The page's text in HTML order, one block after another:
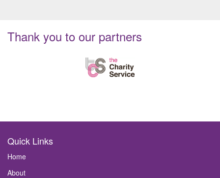
Thank you to our partners
Quick Links
Home
About